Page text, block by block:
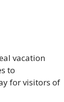
vacation
to
for visitors of